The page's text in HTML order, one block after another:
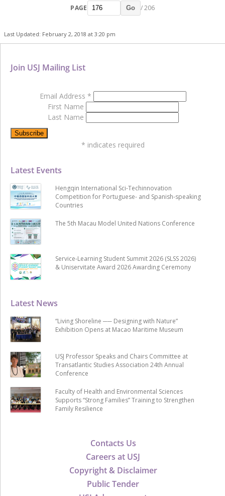
PAGE Go / 206
Last Updated: February 2, 2018 at 3:20 pm
Contacts Us
Careers at USJ
Copyright & Disclaimer
Public Tender
Latest News
“Living Shoreline ── Designing with Nature”
Exhibition Opens at Macao Maritime Museum
USJ Professor Speaks and Chairs Committee at
Transatlantic Studies Association 24th Annual
Conference
Faculty of Health and Environmental Sciences
Supports “Strong Families” Training to Strengthen
Family Resilience
Latest Events
Hengqin International Sci-Techinnovation
Competition for Portuguese- and Spanish-speaking
Countries
The 5th Macau Model United Nations Conference
Service-Learning Student Summit 2026 (SLSS 2026)
& Uniservitate Award 2026 Awarding Ceremony
Join USJ Mailing List
Email Address *
First Name
Last Name
* indicates required